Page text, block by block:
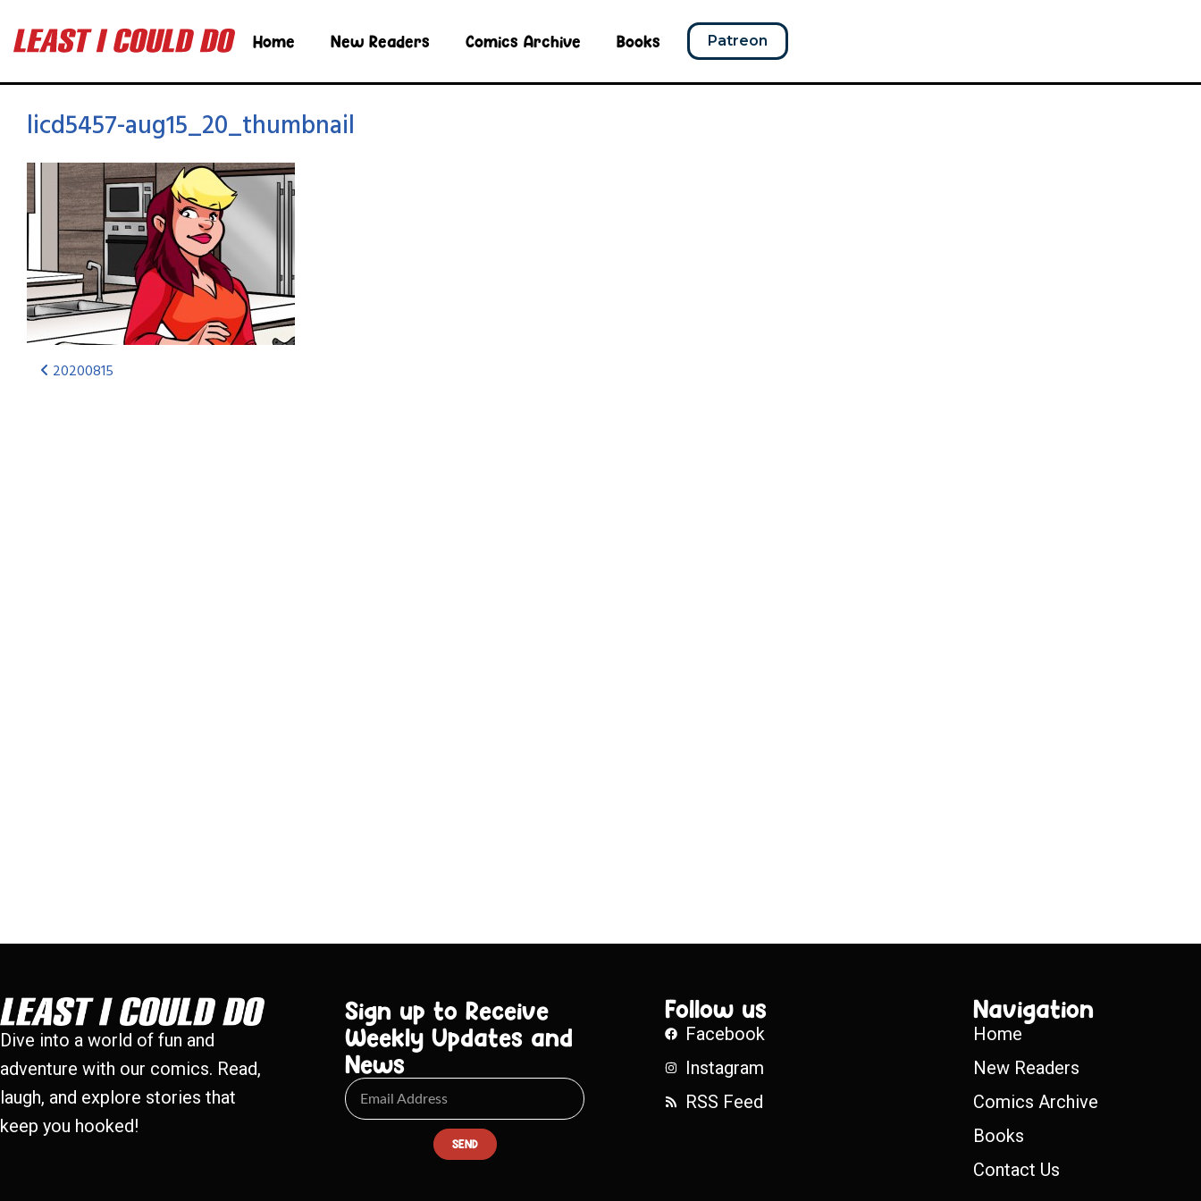
Home New Readers Comics Archive Books Patreon
licd5457-aug15_20_thumbnail
20200815
Dive into a world of fun and
adventure with our comics. Read,
laugh, and explore stories that
keep you hooked!
Sign up to Receive
Weekly Updates and
News
SEND
Follow us
Facebook
Instagram
RSS Feed
Navigation
Home
New Readers
Comics Archive
Books
Contact Us